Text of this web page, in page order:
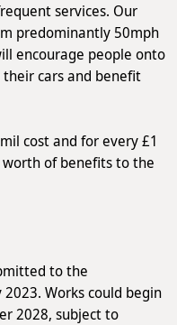
services. Our
predominantly 50mph
encourage people onto
cars and benefit
cost and for every £1
of benefits to the
to the
Works could begin
2028, subject to